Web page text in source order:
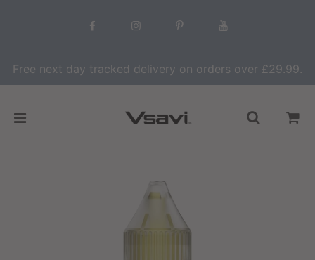
Free next day tracked delivery on orders over £29.99.